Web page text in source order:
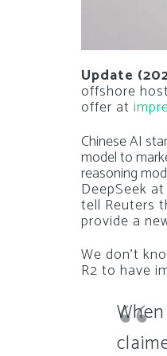
Update
offshore
offer at
Chinese AI
model to
reasoning
DeepSeek
tell Reuters
provide a
We don’t
R2 to have